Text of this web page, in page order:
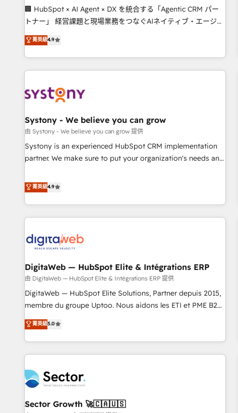
wide adoption We create HubSpot environments that
teams use with confidence and that leadership can rely on
🏢 HubSpot × AI Agent × DX を統合する「Agentic CRM パー
トナー」 経営課題と現場業務をつなぐAIネイティブ・エージェ
ンシーとして、HubSpot Eliteの実装力で顧客フロント業務を
再設計します。 💡 100inc は何をする会社か？ HubSpotを共
通基盤に、AIエージェントを組み込んだ顧客フロント業務（マ
ーケティング・営業・CS）を組織全体で設計・実装する日本の
部門が分立する組織で、データと業務プロセスのサイロ化を、
PMO・現場担当者に並走します。 1️⃣ HubSpot導入・活用支援
顧客データの一元化から、GTMの見える化・自動化まで。全
Hub統合運用、データ品質設計、グループ横断のCRM統合に対
応します。 2️⃣ AIエージェント組織構築 営業・マーケティング
ール・成果指標まで含めて設計します。 3️⃣ 全社DX × AI推進の
PMO伴走支援 複数部門をまたぐDX×AI変革を、構想から実装・
す。 ▸ CMS戦略設計・構築：リード獲得・CVR・SEOを前提に
した情報設計・導線設計・テンプレート設計をContent Hubで
一体提供。 ▸ 既存CRM・MAからの移行支援：Salesforce・
Marketo・Pardot等からの移行、カスタム設計、履歴データ移
検索からの流入・引用を前提にコンテンツとサイト構造を最適
認定 ✓ HubSpotアワード受賞・HUGリーダー ✓
理の壁打ちなど、構想段階からお気軽にお問い合わせくださ
い。
菁英級4.9
Systony - We believe you can grow
由 Systony - We believe you can grow 提供
Systony is an experienced HubSpot CRM implementation
partner. We make sure to put your organization's needs and
only satisfied once you are too. Why Systony? - 20+ years
of experience with CRM, Marketing, Sales & Service
implementations - 500+ successful onboardings - Own
back-end developers - Complex data migrations (e.g.
Custom integrations (e.g. MS Business Central, Navision, AX,
the SME sector such as manufacturing, SaaS, business
services and wholesaler companies. As an experienced
HubSpot partner, we know how important user adoption is.
That's why we have developed a step-by-step
We’re experts on connecting data, technology and people
with each other. Together we strive for optimal customer
菁英級4.9
DigitaWeb — HubSpot Elite & Intégrations ERP
由 DigitaWeb — HubSpot Elite & Intégrations ERP 提供
DigitaWeb — HubSpot Elite Solutions, Partner depuis 2015,
membre du groupe Uptoo. Nous aidons les ETI et PME B2B
à unifier Marketing, Ventes et Service sur HubSpot grâce à
la Revenue Architecture : alignement des équipes, pipeline
prévisible, croissance mesurable. 🔌 Intégrations complexes
: ERP (Divalto, Sage X3, Cegid, Pennylane, Dynamics..), VOIP
Développements custom : CRM UI Extensions (React),
Serverless Node.js, Custom Objects, thèmes HubL, agents
IA & Breeze AI. 🎯 Secteurs : Industrie, Distribution B2B,
菁英級5.0
Sector Growth 🚀🇨🇦🇺🇸